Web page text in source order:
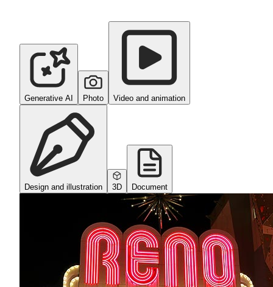
Generative AI Photo Video and animation
Design and illustration 3D Document